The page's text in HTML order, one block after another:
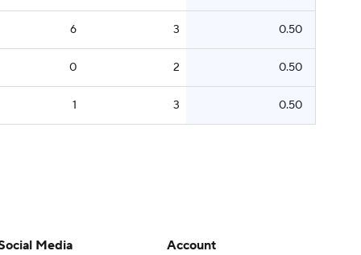
6 3 0.50
0 2 0.50
1 3 0.50
Media
Account